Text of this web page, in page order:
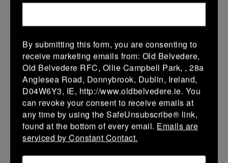
Leinster Youth Boys U13 Div 3 2026
22 Mar 2026
Longford 30 (6) - - AR Vikings
More
By submitting this form, you are consenting to
receive marketing emails from: Old Belvedere,
Old Belvedere RFC, Ollie Campbell Park, , 28a
Anglesea Road, Donnybrook, Dublin, Ireland,
D04W6Y3, IE, http://www.oldbelvedere.ie. You
can revoke your consent to receive emails at
any time by using the SafeUnsubscribe® link,
found at the bottom of every email. Emails are
serviced by Constant Contact.